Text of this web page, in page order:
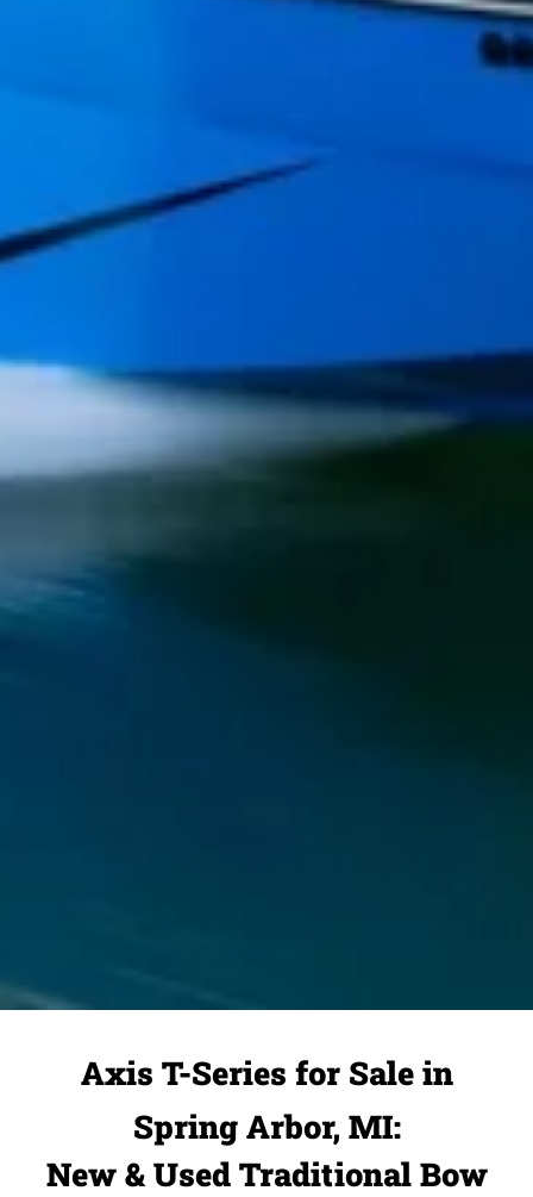
Axis T-Series for Sale in
Spring Arbor, MI:
New & Used Traditional Bow